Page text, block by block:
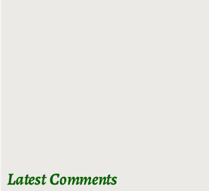
Latest Comments